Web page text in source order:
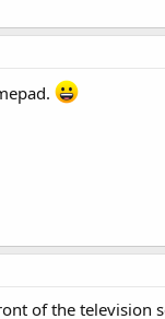
of the